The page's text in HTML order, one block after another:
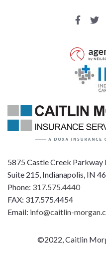
5875 Castle Creek
Suite 215, Indianapolis, IN
Phone: 317.575.4440
FAX: 317.575.4454
Email: info@caitlin-
©2022, Caitlin